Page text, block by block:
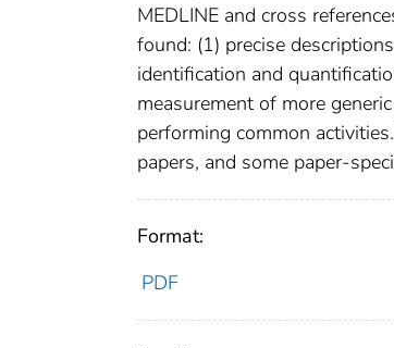
MEDLINE and cross
found: (1) precise
identification and
measurement of more
performing common
papers, and some paper-
Format:
PDF